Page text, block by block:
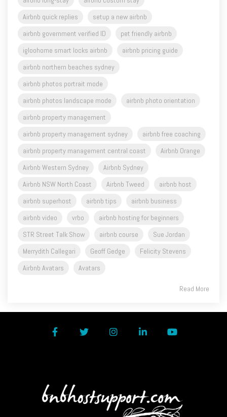
airbnb government verified ID
pet friendly airbnb
igloohome smart locks airbnb
airbnb pricing guide
airbnb northern beaches sydney
airbnb photos portrait mode
airbnb photos landscape mode
airbnb property management
airbnb property management sydney
airbnb free coaching
airbnb property management central coast
Airbnb Western Sydney
Airbnb Sydney
Airbnb NSW North Coast
Airbnb Tweed
airbnb host
airbnb superhost
airbnb tips
airbnb business
airbnb video
vrbo
airbnb hosting for beginners
STR Street Talk Show
airbnb course
Sue Jordan
Merrydith Callegari
Geoff Gedge
Felicity Stevens
Airbnb Avatars
Avatars